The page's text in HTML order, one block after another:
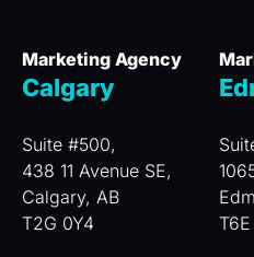
Marketing Agency
Calgary
Suite #500,
438 11 Avenue SE,
Calgary, AB
T2G 0Y4